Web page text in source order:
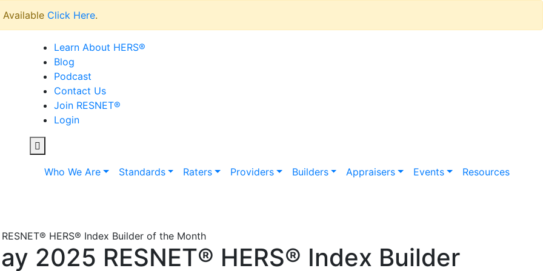
Click Here.
Learn About HERS®
Blog
Podcast
Contact Us
Join RESNET®
Login
Who We Are Standards Raters Providers Builders Appraisers Events Resources
HERS® Index Builder of the Month
2025 RESNET® HERS® Index Builder